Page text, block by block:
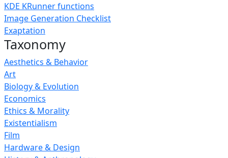
KDE KRunner functions
Image Generation Checklist
Exaptation
Taxonomy
Aesthetics & Behavior
Art
Biology & Evolution
Economics
Ethics & Morality
Existentialism
Film
Hardware & Design